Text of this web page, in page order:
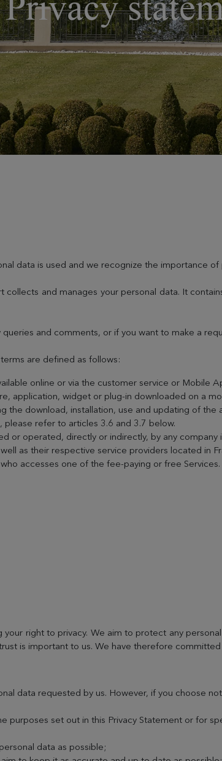
data is used and we recognize the importance
collects and manages your personal data. It
queries and comments, or if you want to make a
are defined as follows:
online or via the customer service or Mobile
application, widget or plug-in downloaded on a
the download, installation, use and updating of
refer to articles 3.6 and 3.7 below.
or operated, directly or indirectly, by any
as their respective service providers located in
who accesses one of the fee-paying or free Services.
right to privacy. We aim to protect any
is important to us. We have therefore
data requested by us. However, if you choose
purposes set out in this Privacy Statement or for
data as possible;